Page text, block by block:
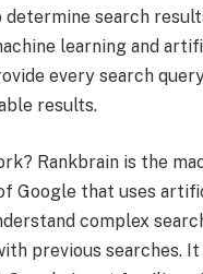
search
learning and
every search
results.
Rankbrain is the
Google that uses
complex
previous searches.